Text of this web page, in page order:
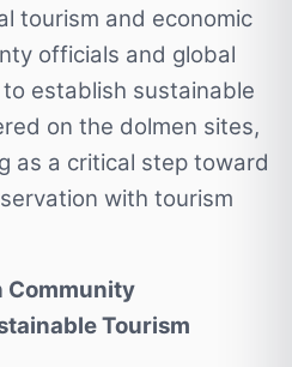
tourism and economic
officials and global
establish sustainable
on the dolmen sites,
as a critical step toward
with tourism
Community
Tourism